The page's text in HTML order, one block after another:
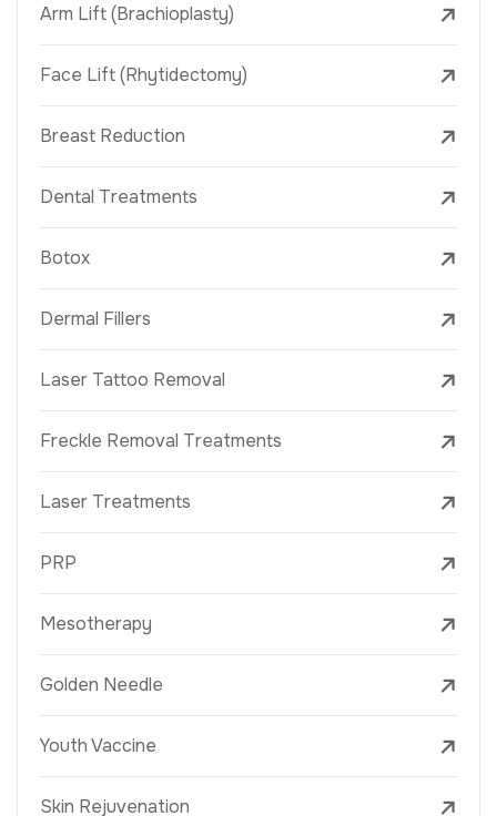
Arm Lift (Brachioplasty)
Face Lift (Rhytidectomy)
Breast Reduction
Dental Treatments
Botox
Dermal Fillers
Laser Tattoo Removal
Freckle Removal Treatments
Laser Treatments
PRP
Mesotherapy
Golden Needle
Youth Vaccine
Skin Rejuvenation